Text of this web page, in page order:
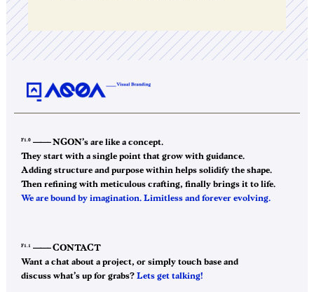
F1.0 ——–NGON’s are like a concept.
They start with a single point that grow with guidance.
Adding structure and purpose within helps solidify the shape.
Then refining with meticulous crafting, finally brings it to life.
We are bound by imagination. Limitless and forever evolving.
F1.1 ——–CONTACT
Want a chat about a project, or simply touch base and
discuss what’s up for grabs? Lets get talking!